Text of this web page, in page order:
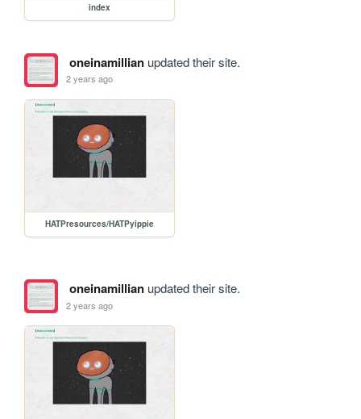
index
oneinamillianupdated their site.
2 years ago
HATPresources/HATPyippie
oneinamillianupdated their site.
2 years ago